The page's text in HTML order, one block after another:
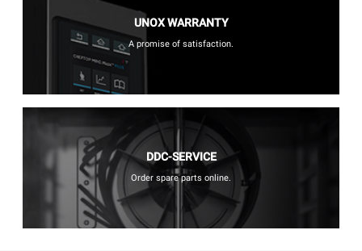
UNOX WARRANTY
A promise of satisfaction.
DDC-SERVICE
Order spare parts online.